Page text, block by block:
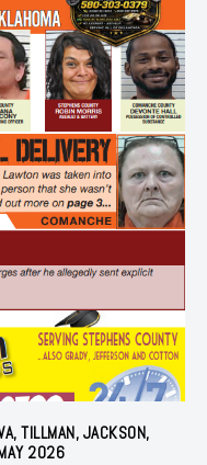
TILLMAN, JACKSON,
2026